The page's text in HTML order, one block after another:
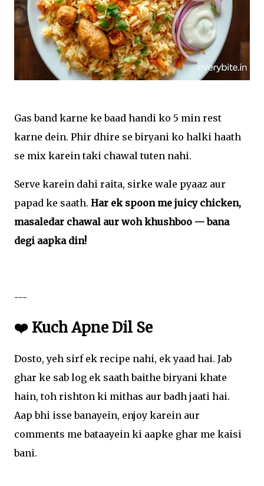
Gas band karne ke baad handi ko 5 min rest
karne dein. Phir dhire se biryani ko halki haath
se mix karein taki chawal tuten nahi.
Serve karein dahi raita, sirke wale pyaaz aur
papad ke saath. Har ek spoon me juicy chicken,
masaledar chawal aur woh khushboo — bana
degi aapka din!
---
❤️ Kuch Apne Dil Se
Dosto, yeh sirf ek recipe nahi, ek yaad hai. Jab
ghar ke sab log ek saath baithe biryani khate
hain, toh rishton ki mithas aur badh jaati hai.
Aap bhi isse banayein, enjoy karein aur
comments me bataayein ki aapke ghar me kaisi
bani.